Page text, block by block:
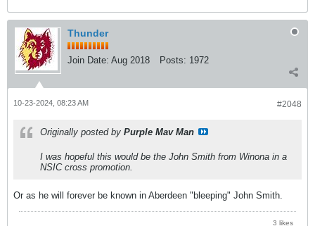
Thunder
Join Date: Aug 2018 Posts: 1972
#2048
10-23-2024, 08:23 AM
Originally posted by Purple Mav Man
I was hopeful this would be the John Smith from Winona in a
NSIC cross promotion.
Or as he will forever be known in Aberdeen "bleeping" John Smith.
3 likes